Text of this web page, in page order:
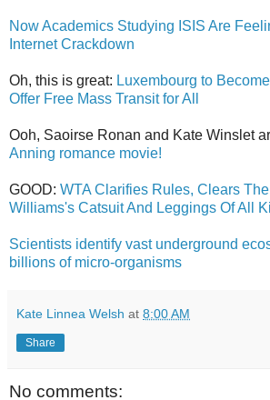
Now Academics Studying ISIS Are
Internet Crackdown
Oh, this is great: Luxembourg to
Offer Free Mass Transit for All
Ooh, Saoirse Ronan and Kate Winslet
Anning romance movie!
GOOD: WTA Clarifies Rules, Clears
Williams's Catsuit And Leggings Of All
Scientists identify vast underground
billions of micro-organisms
Kate Linnea Welsh at 8:00 AM
Share
No comments: